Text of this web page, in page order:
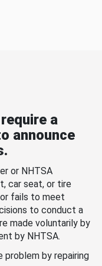
a
announce
or NHTSA
car seat, or tire
fails to meet
to conduct a
made voluntarily by
by NHTSA.
by repairing